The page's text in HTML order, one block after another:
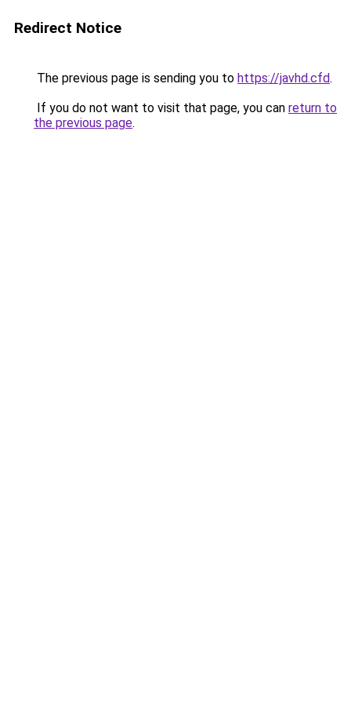
Redirect Notice
The previous page is sending you to https://javhd.cfd.
If you do not want to visit that page, you can return to
the previous page.